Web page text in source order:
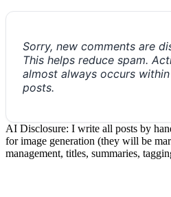
Sorry, new comments are
This helps reduce spam.
almost always occurs
posts.
AI Disclosure: I write all posts by
for image generation (they will be
management, titles, summaries,